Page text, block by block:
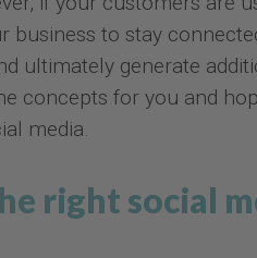
business to stay
ultimately generate
concepts for you and
media.
right social